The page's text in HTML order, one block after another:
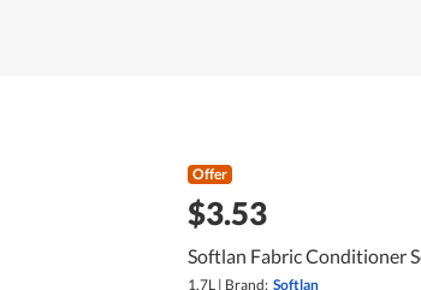
Offer
$3.53
Softlan Fabric Conditioner
1.7L | Brand: Softlan